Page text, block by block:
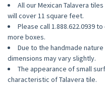
All our Mexican Talavera
will cover 11 square feet.
Please call 1.888.622.0939
more boxes.
Due to the handmade
dimensions may vary slightly.
The appearance of small
characteristic of Talavera tile.